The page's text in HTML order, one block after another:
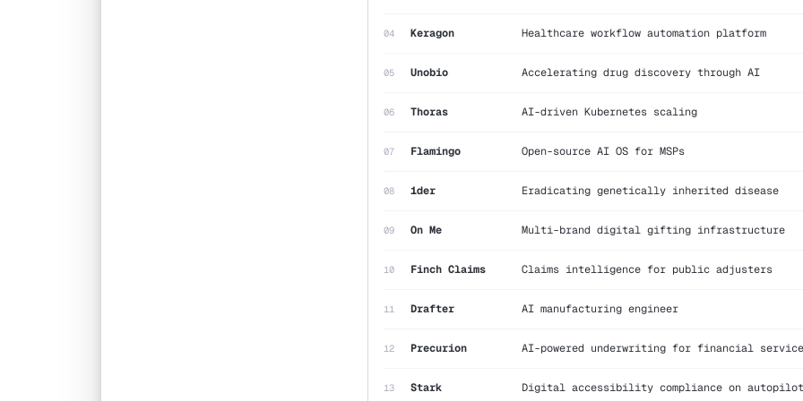
04 Keragon Healthcare workflow automation platform
05 Unobio Accelerating drug discovery through AI
06 Thoras AI-driven Kubernetes scaling
07 Flamingo Open-source AI OS for MSPs
08 1der Eradicating genetically inherited disease
09 On Me Multi-brand digital gifting infrastructure
10 Finch Claims Claims intelligence for public adjusters
11 Drafter AI manufacturing engineer
12 Precurion AI-powered underwriting for financial
13 Stark Digital accessibility compliance on autopilot